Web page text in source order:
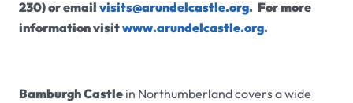
230) or email visits@arundelcastle.org. For more
information visitwww.arundelcastle.org.
Bamburgh Castle in Northumberland covers a wide